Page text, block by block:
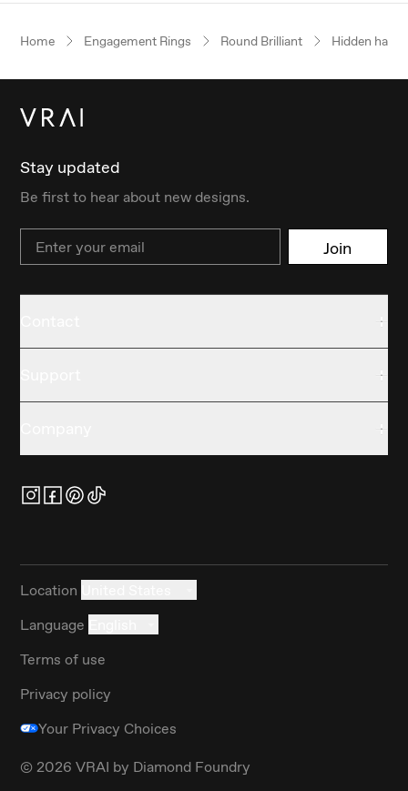
Home Engagement Rings Round Brilliant Hidden halo
Stay updated
Be first to hear about new designs.
Email Join
Location
Language
Terms of use
Privacy policy
Your Privacy Choices
© 2026 VRAI by Diamond Foundry